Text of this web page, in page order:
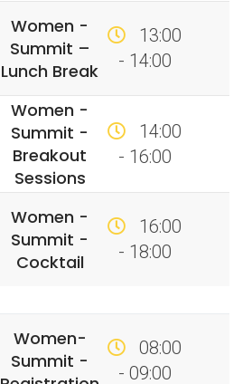
Women -
Summit –
Lunch Break
13:00
- 14:00
Women -
Summit -
Breakout
Sessions
14:00
- 16:00
Women -
Summit -
Cocktail
16:00
- 18:00
Women-
Summit -
08:00
- 09:00